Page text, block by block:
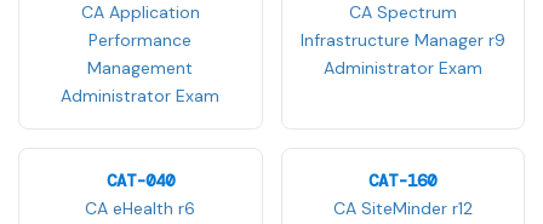
CA Application
Performance
Management
Administrator Exam
CA Spectrum
Infrastructure Manager r9
Administrator Exam
CAT-040
CA eHealth r6
CAT-160
CA SiteMinder r12